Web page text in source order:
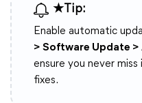
★Tip:
Enable automatic
> Software Update
ensure you never
fixes.